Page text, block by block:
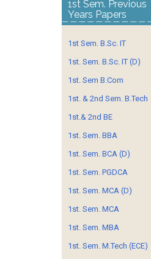
1st Sem. Previous
Years Papers
1st Sem. B.Sc. IT
1st. Sem. B.Sc. IT (D)
1st. Sem B.Com
1st. & 2nd Sem. B.Tech
1st.& 2nd BE
1st. Sem. BBA
1st. Sem. BCA (D)
1st. Sem. PGDCA
1st. Sem. MCA (D)
1st. Sem. MCA
1st. Sem. MBA
1st. Sem. M.Tech (ECE)